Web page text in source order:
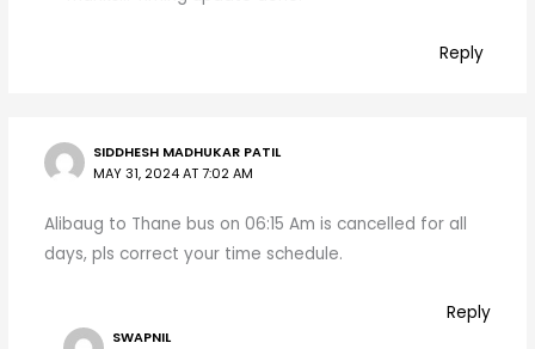
Reply
SIDDHESH MADHUKAR PATIL
MAY 31, 2024 AT 7:02 AM
Alibaug to Thane bus on 06:15 Am is cancelled for all
days, pls correct your time schedule.
Reply
SWAPNIL